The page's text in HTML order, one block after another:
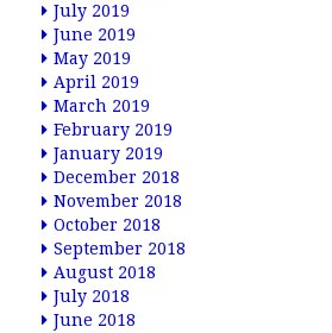
July 2019
June 2019
May 2019
April 2019
March 2019
February 2019
January 2019
December 2018
November 2018
October 2018
September 2018
August 2018
July 2018
June 2018